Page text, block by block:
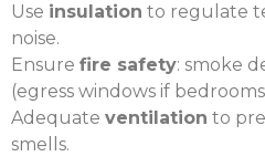
Use insulation to regulate
noise.
Ensure fire safety: smoke
(egress windows if
Adequate ventilation to
smells.